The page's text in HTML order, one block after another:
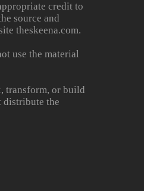
credit to
source and
theskeena.com.
use the material
or build
distribute the